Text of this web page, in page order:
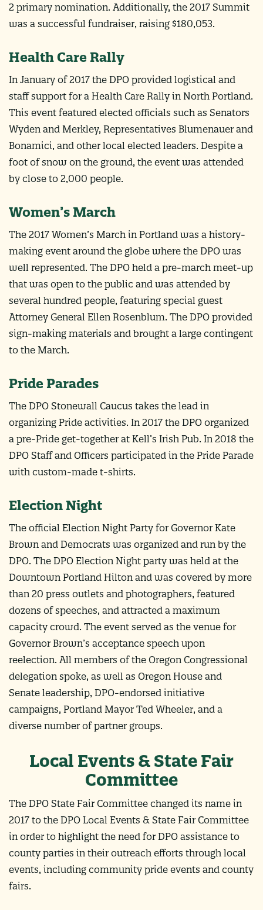
2 primary nomination. Additionally, the 2017 Summit
was a successful fundraiser, raising $180,053.
Health Care Rally
In January of 2017 the DPO provided logistical and
staff support for a Health Care Rally in North Portland.
This event featured elected officials such as Senators
Wyden and Merkley, Representatives Blumenauer and
Bonamici, and other local elected leaders. Despite a
foot of snow on the ground, the event was attended
by close to 2,000 people.
Women’s March
The 2017 Women’s March in Portland was a history-
making event around the globe where the DPO was
well represented. The DPO held a pre-march meet-up
that was open to the public and was attended by
several hundred people, featuring special guest
Attorney General Ellen Rosenblum. The DPO provided
sign-making materials and brought a large contingent
to the March.
Pride Parades
The DPO Stonewall Caucus takes the lead in
organizing Pride activities. In 2017 the DPO organized
a pre-Pride get-together at Kell’s Irish Pub. In 2018 the
DPO Staff and Officers participated in the Pride Parade
with custom-made t-shirts.
Election Night
The official Election Night Party for Governor Kate
Brown and Democrats was organized and run by the
DPO. The DPO Election Night party was held at the
Downtown Portland Hilton and was covered by more
than 20 press outlets and photographers, featured
dozens of speeches, and attracted a maximum
capacity crowd. The event served as the venue for
Governor Brown’s acceptance speech upon
reelection. All members of the Oregon Congressional
delegation spoke, as well as Oregon House and
Senate leadership, DPO-endorsed initiative
campaigns, Portland Mayor Ted Wheeler, and a
diverse number of partner groups.
Local Events & State Fair
Committee
The DPO State Fair Committee changed its name in
2017 to the DPO Local Events & State Fair Committee
in order to highlight the need for DPO assistance to
county parties in their outreach efforts through local
events, including community pride events and county
fairs.